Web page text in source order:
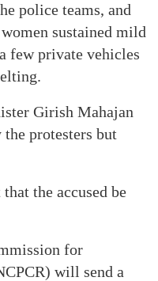
police teams, and
sustained mild
few private vehicles
Girish Mahajan
protesters but
the accused be
for
will send a